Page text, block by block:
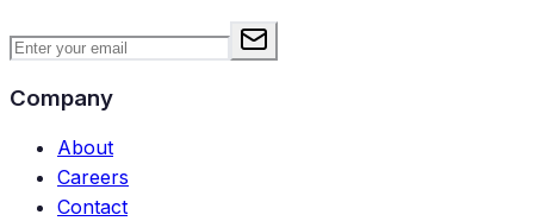
Company
About
Careers
Contact